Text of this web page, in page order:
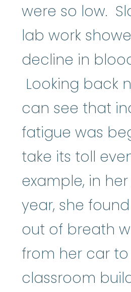
were so low.
lab work
decline in
Looking back
can see that
fatigue was
take its toll
example, in
year, she
out of breath
from her car
classroom